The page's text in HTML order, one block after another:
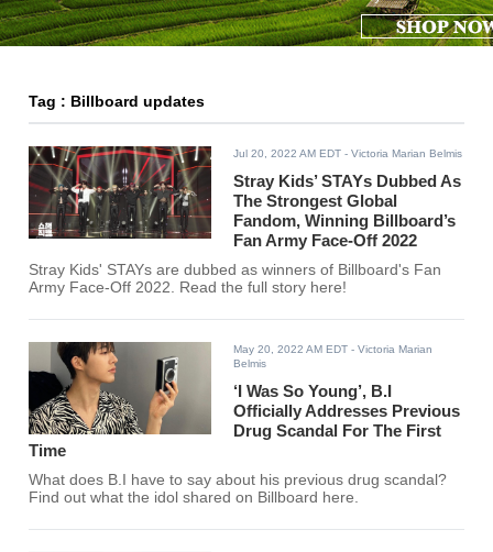
Tag : Billboard updates
Jul 20, 2022 AM EDT - Victoria Marian Belmis
Stray Kids’ STAYs Dubbed As
The Strongest Global
Fandom, Winning Billboard’s
Fan Army Face-Off 2022
Stray Kids' STAYs are dubbed as winners of Billboard's Fan
Army Face-Off 2022. Read the full story here!
May 20, 2022 AM EDT - Victoria Marian
Belmis
‘I Was So Young’, B.I
Officially Addresses Previous
Drug Scandal For The First
Time
What does B.I have to say about his previous drug scandal?
Find out what the idol shared on Billboard here.